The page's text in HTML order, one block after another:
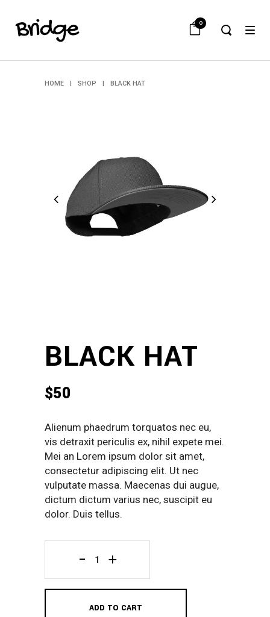
0
HOME | SHOP | BLACK HAT
BLACK HAT
$50
Alienum phaedrum torquatos nec eu,
vis detraxit periculis ex, nihil expete mei.
Mei an Lorem ipsum dolor sit amet,
consectetur adipiscing elit. Ut nec
vulputate massa. Maecenas dui augue,
dictum dictum varius nec, suscipit eu
dolor. Duis tellus.
Hat
quantity
ADD TO CART